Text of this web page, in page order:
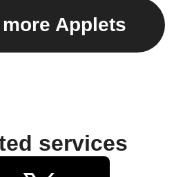
Applets
services